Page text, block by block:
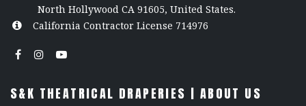
North Hollywood CA 91605, United States.
California Contractor License 714976
S&K THEATRICAL DRAPERIES | ABOUT US